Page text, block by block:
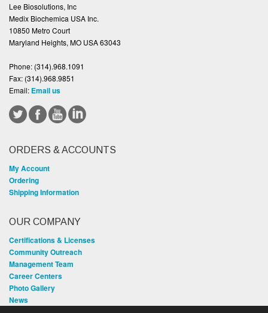
Lee Biosolutions, Inc
Medix Biochemica USA Inc.
10850 Metro Court
Maryland Heights, MO USA 63043
Phone: (314).968.1091
Fax: (314).968.9851
Email: Email us
ORDERS & ACCOUNTS
My Account
Ordering
Shipping Information
OUR COMPANY
Certifications & Licenses
Community Outreach
Management Team
Career Centers
Photo Gallery
News